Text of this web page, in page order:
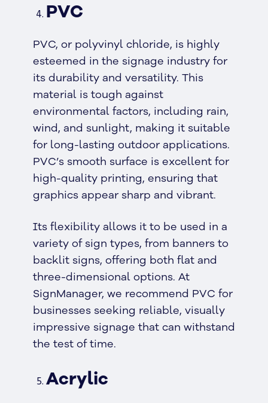
PVC
PVC, or polyvinyl chloride, is highly
esteemed in the signage industry for
its durability and versatility. This
material is tough against
environmental factors, including rain,
wind, and sunlight, making it suitable
for long-lasting outdoor applications.
PVC’s smooth surface is excellent for
high-quality printing, ensuring that
graphics appear sharp and vibrant.
Its flexibility allows it to be used in a
variety of sign types, from banners to
backlit signs, offering both flat and
three-dimensional options. At
SignManager, we recommend PVC for
businesses seeking reliable, visually
impressive signage that can withstand
the test of time.
Acrylic